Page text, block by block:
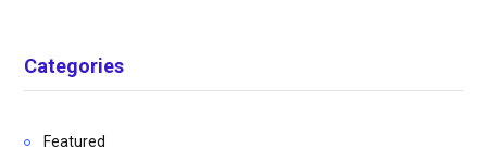
Categories
Featured